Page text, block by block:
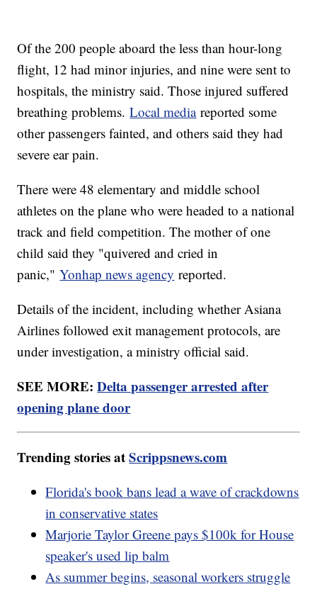
Of the 200 people aboard the less than hour-long
flight, 12 had minor injuries, and nine were sent to
hospitals, the ministry said. Those injured suffered
breathing problems.Local mediareported some
other passengers fainted, and others said they had
severe ear pain.
There were 48 elementary and middle school
athletes on the plane who were headed to a national
track and field competition. The mother of one
child said they "quivered and cried in
panic,"Yonhap news agency reported.
Details of the incident, including whether Asiana
Airlines followed exit management protocols, are
under investigation, a ministry official said.
SEE MORE:Delta passenger arrested after
opening plane door
Trending stories atScrippsnews.com
Florida's book bans lead a wave of crackdowns
in conservative states
Marjorie Taylor Greene pays $100k for House
speaker's used lip balm
As summer begins, seasonal workers struggle